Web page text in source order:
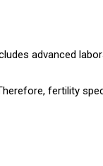
advanced
fertility